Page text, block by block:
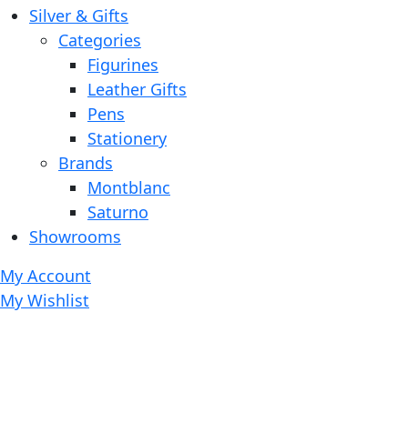
Silver & Gifts
Categories
Figurines
Leather Gifts
Pens
Stationery
Brands
Montblanc
Saturno
Showrooms
My Account
My Wishlist